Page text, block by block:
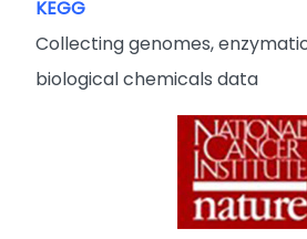
KEGG
Collecting genomes,
biological chemicals data